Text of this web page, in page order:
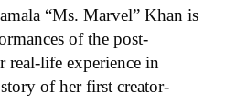
“Ms. Marvel” Khan is
of the post-
real-life experience in
of her first creator-